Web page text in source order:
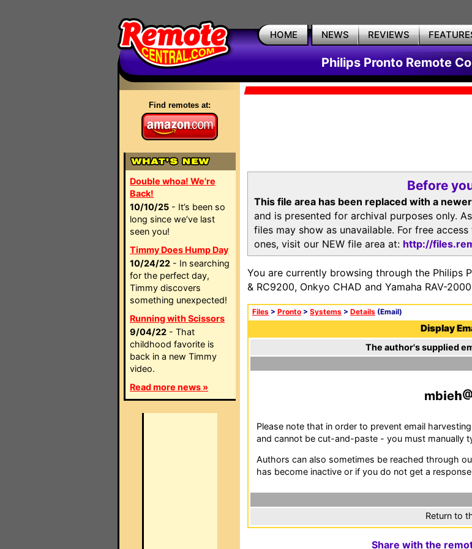
HOME NEWS REVIEWS
Philips Pronto Remote
Find remotes at:
Double whoa! We're
Back!
10/10/25 - It’s been so
long since we’ve last
seen you!
Timmy Does Hump Day
10/24/22 - In searching
for the perfect day,
Timmy discovers
something unexpected!
Running with Scissors
9/04/22 - That
childhood favorite is
back in a new Timmy
video.
Read more news »
Before
This file area has been replaced with a
and is presented for archival purposes only.
files may show as unavailable. For free
ones, visit our NEW file area at: http://
You are currently browsing through the Philips
& RC9200, Onkyo CHAD and Yamaha RAV-
Files > Pronto > Systems > Details (Email)
Display
The author's supplied
mb e
Please note that in order to prevent email
and cannot be cut-and-paste - you must manually
Authors can also sometimes be reached through
has become inactive or if you do not get a
Return to
Share with the